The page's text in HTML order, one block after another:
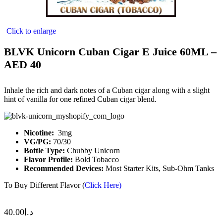
Click to enlarge
BLVK Unicorn Cuban Cigar E Juice 60ML –
AED 40
Inhale the rich and dark notes of a Cuban cigar along with a slight
hint of vanilla for one refined Cuban cigar blend.
Nicotine: 3mg
VG/PG: 70/30
Bottle Type: Chubby Unicorn
Flavor Profile: Bold Tobacco
Recommended Devices: Most Starter Kits, Sub-Ohm Tanks
To Buy Different Flavor (Click Here)
د.إ 40.00